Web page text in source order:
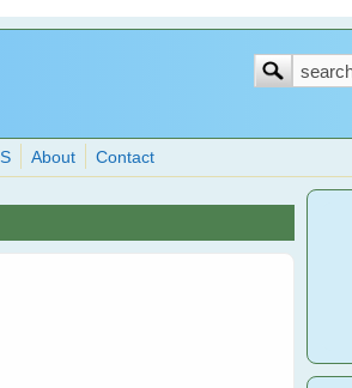
Search
Search
About Contact